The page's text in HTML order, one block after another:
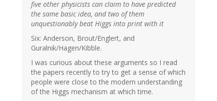
five other physicists can claim to have predicted
the same basic idea, and two of them
unquestionably beat Higgs into print with it
Six: Anderson, Brout/Englert, and
Guralnik/Hagen/Kibble.
I was curious about these arguments so I read
the papers recently to try to get a sense of which
people were close to the modern understanding
of the Higgs mechanism at which time.